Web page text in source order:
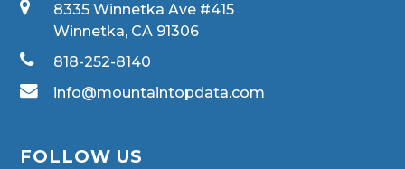
8335 Winnetka Ave #415
Winnetka, CA 91306
818-252-8140
info@mountaintopdata.com
FOLLOW US